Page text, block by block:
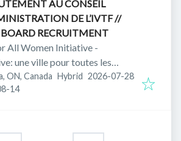
AU CONSEIL
DE L’IVTF //
RECRUITMENT
All Women Initiative -
une ville pour toutes les
ON, Canada Hybrid Published:
2026-07-28
: 14